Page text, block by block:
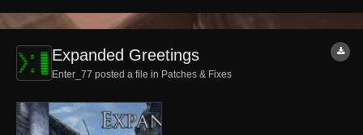
Expanded Greetings
Enter_77 posted a file in Patches & Fixes